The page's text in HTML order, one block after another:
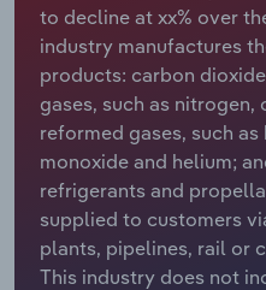
to decline at xx% over
industry manufactures
products: carbon
gases, such as nitrogen,
reformed gases, such
monoxide and helium;
refrigerants and
supplied to customers
plants, pipelines, rail or
This industry does not
Relpro
Marketing
Private Equity
Procurement
Sales
Accommodation & Food
Mining
Personal Services
Professional, Scientific
Services
Industry Classifications